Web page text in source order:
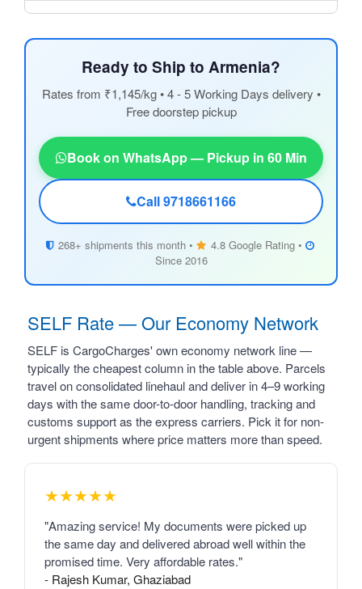
Ready to Ship to Armenia?
Rates from ₹1,145/kg • 4 - 5 Working Days delivery •
Free doorstep pickup
Book on WhatsApp — Pickup in 60 Min
Call 9718661166
268+ shipments this month •
4.8 Google Rating •
Since 2016
SELF Rate — Our Economy Network
SELF is CargoCharges' own economy network line —
typically the cheapest column in the table above. Parcels
travel on consolidated linehaul and deliver in 4–9 working
days with the same door-to-door handling, tracking and
customs support as the express carriers. Pick it for non-
urgent shipments where price matters more than speed.
★★★★★
"Amazing service! My documents were picked up
the same day and delivered abroad well within the
promised time. Very affordable rates."
- Rajesh Kumar, Ghaziabad